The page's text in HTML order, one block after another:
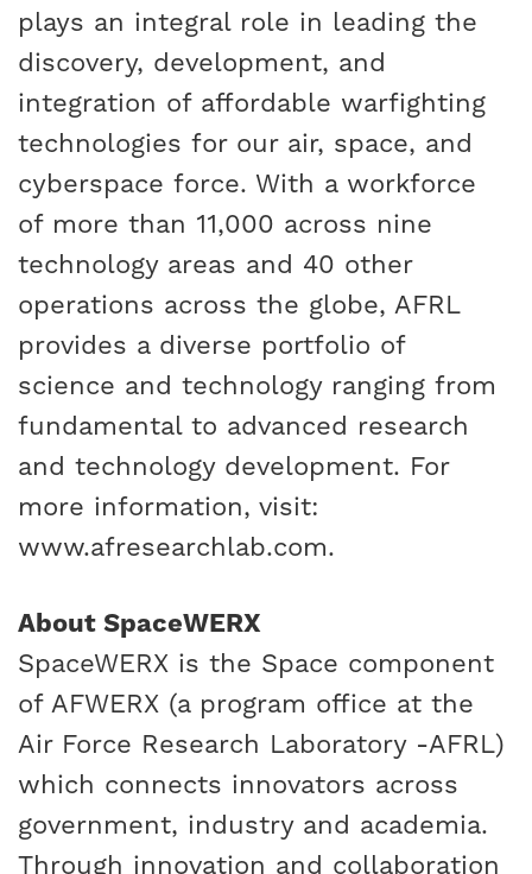
plays an integral role in leading the
discovery, development, and
integration of affordable warfighting
technologies for our air, space, and
cyberspace force. With a workforce
of more than 11,000 across nine
technology areas and 40 other
operations across the globe, AFRL
provides a diverse portfolio of
science and technology ranging from
fundamental to advanced research
and technology development. For
more information, visit:
www.afresearchlab.com.
About SpaceWERX
SpaceWERX is the Space component
of AFWERX (a program office at the
Air Force Research Laboratory -AFRL)
which connects innovators across
government, industry and academia.
Through innovation and collaboration